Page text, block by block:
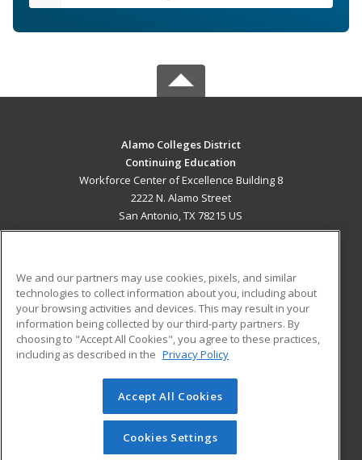
Alamo Colleges District
Continuing Education
Workforce Center of Excellence Building 8
2222 N. Alamo Street
San Antonio, TX 78215 US
ADDITIONAL RESOURCES
Military
Financial Assistance
Help
Student Blog
© 2026 ed2go, a division of Cengage Learning. All rights
reserved. The material on this site cannot be reproduced or
redistributed unless you have obtained prior written
permission from Cengage Learning.Privacy Policy
We and our partners may use cookies, pixels, and similar
technologies to collect information about you, including about
your browsing activities and devices. This may result in your
information being collected by our third-party partners. By
choosing to "Accept All Cookies", you agree to these practices,
including as described in the Privacy Policy
Accept All Cookies
Cookies Settings